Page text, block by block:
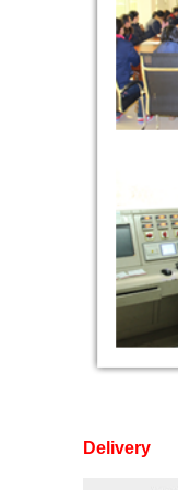
Delivery